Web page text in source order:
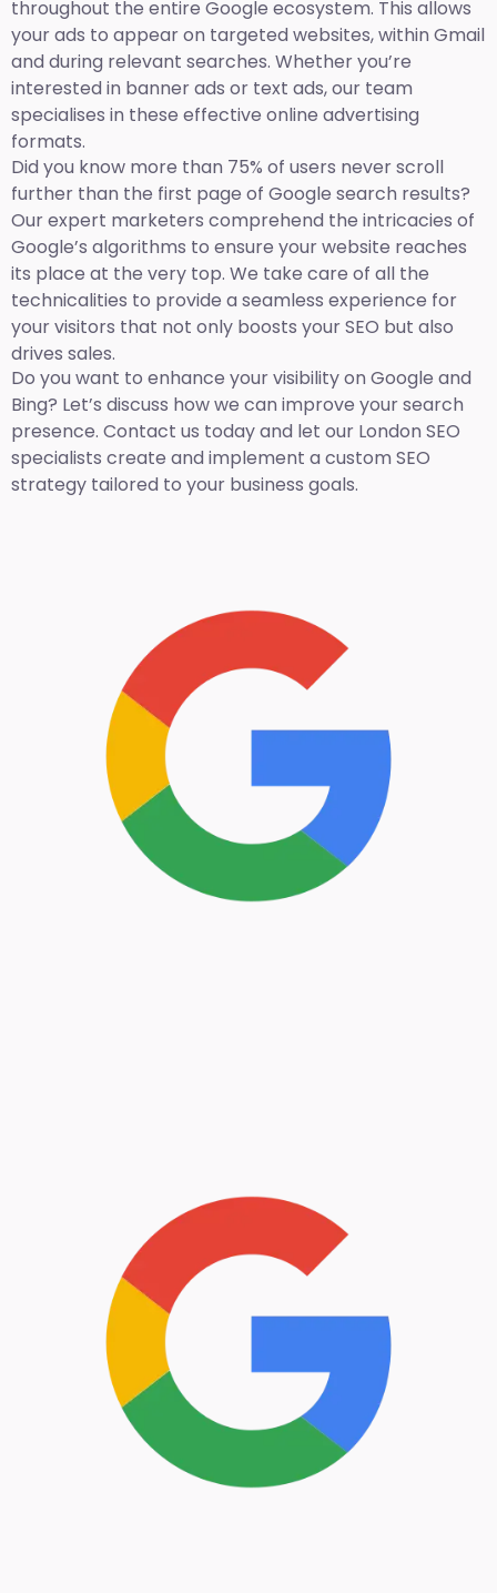
throughout the entire Google ecosystem. This allows
your ads to appear on targeted websites, within Gmail
and during relevant searches. Whether you’re
interested in banner ads or text ads, our team
specialises in these effective online advertising
formats.
Did you know more than 75% of users never scroll
further than the first page of Google search results?
Our expert marketers comprehend the intricacies of
Google’s algorithms to ensure your website reaches
its place at the very top. We take care of all the
technicalities to provide a seamless experience for
your visitors that not only boosts your SEO but also
drives sales.
Do you want to enhance your visibility on Google and
Bing? Let’s discuss how we can improve your search
presence. Contact us today and let our London SEO
specialists create and implement a custom SEO
strategy tailored to your business goals.